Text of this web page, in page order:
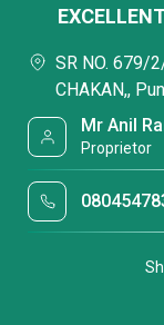
SR NO. 679/
CHAKAN,,
Mr Anil
Proprietor